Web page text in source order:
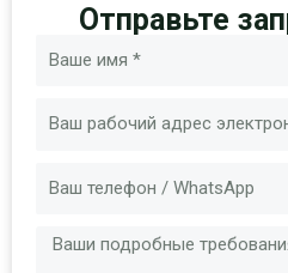
Отправьте
Электронная